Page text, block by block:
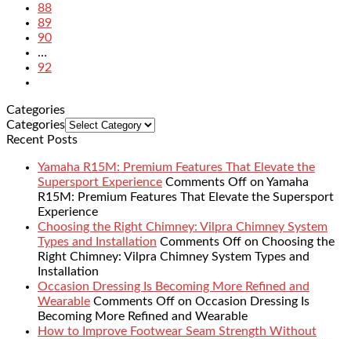
88
89
90
…
92
Categories
Categories
Recent Posts
Yamaha R15M: Premium Features That Elevate the
Supersport Experience Comments Off on Yamaha
R15M: Premium Features That Elevate the Supersport
Experience
Choosing the Right Chimney: Vilpra Chimney System
Types and Installation Comments Off on Choosing the
Right Chimney: Vilpra Chimney System Types and
Installation
Occasion Dressing Is Becoming More Refined and
Wearable Comments Off on Occasion Dressing Is
Becoming More Refined and Wearable
How to Improve Footwear Seam Strength Without